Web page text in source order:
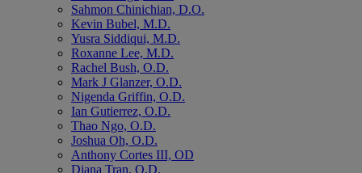
Sahmon Chinichian, D.O.
Kevin Bubel, M.D.
Yusra Siddiqui, M.D.
Roxanne Lee, M.D.
Rachel Bush, O.D.
Mark J Glanzer, O.D.
Nigenda Griffin, O.D.
Ian Gutierrez, O.D.
Thao Ngo, O.D.
Joshua Oh, O.D.
Anthony Cortes III, OD
Diana Tran, O.D.